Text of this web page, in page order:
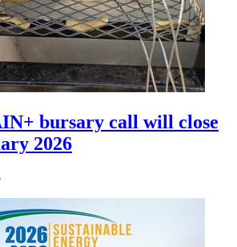
bursary call will close
2026